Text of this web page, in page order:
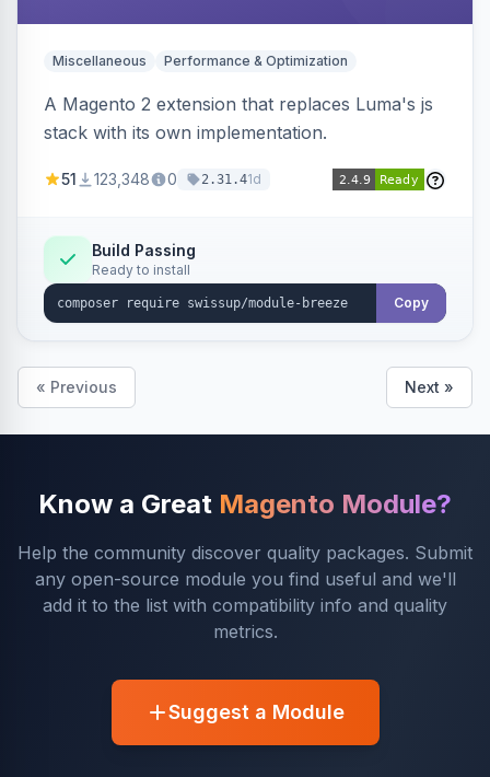
Miscellaneous Performance & Optimization
A Magento 2 extension that replaces Luma's js
stack with its own implementation.
51 123,348 0 2.31.41d
Build Passing
Ready to install
Copy
« Previous Next »
Know a Great Magento Module?
Help the community discover quality packages. Submit
any open-source module you find useful and we'll
add it to the list with compatibility info and quality
metrics.
Suggest a Module